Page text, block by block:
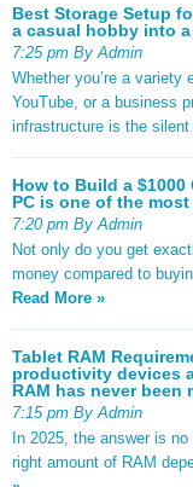
Best Storage Setup
a casual hobby into
7:25 pm By Admin
Whether you’re a variety
YouTube, or a business
infrastructure is the
How to Build a
PC is one of the
7:20 pm By Admin
Not only do you get
money compared to
Read More »
Tablet RAM
productivity devices
RAM has never been
7:15 pm By Admin
In 2025, the answer is
right amount of RAM